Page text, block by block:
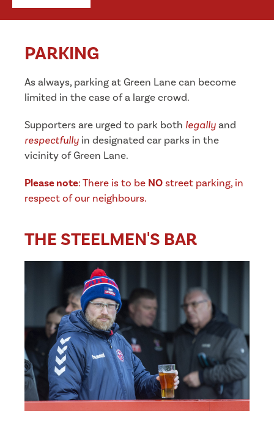
PARKING
As always, parking at Green Lane can become
limited in the case of a large crowd.
Supporters are urged to park both legallyand
respectfully in designated car parks in the
vicinity of Green Lane.
Please note: There is to be NOstreet parking, in
respect of our neighbours.
THE STEELMEN'S BAR